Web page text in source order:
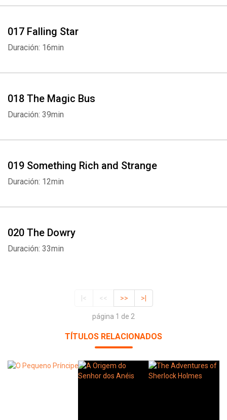
017 Falling Star
Duración: 16min
018 The Magic Bus
Duración: 39min
019 Something Rich and Strange
Duración: 12min
020 The Dowry
Duración: 33min
|< << >> >|
página 1 de 2
TÍTULOS RELACIONADOS